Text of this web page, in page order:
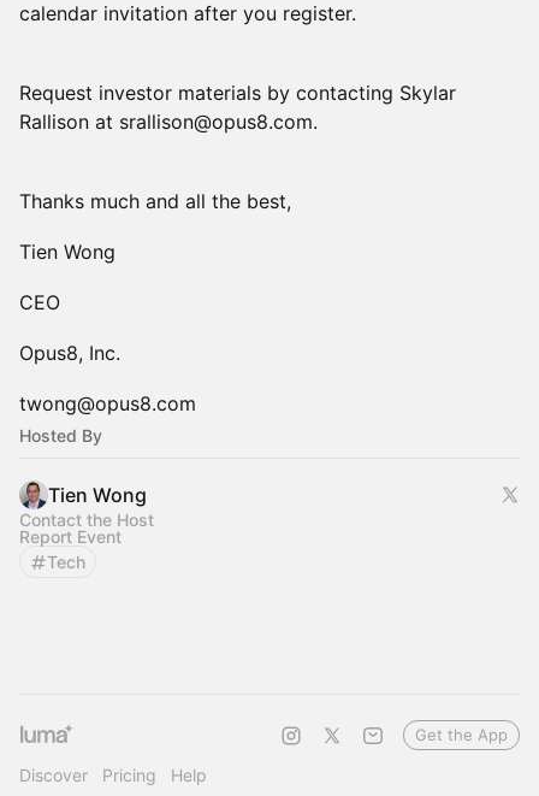
calendar invitation after you register.
Request investor materials by contacting Skylar
Rallison at srallison@opus8.com.
Thanks much and all the best,
Tien Wong
CEO
Opus8, Inc.
twong@opus8.com
Hosted By
Tien Wong
Contact the Host
Report Event
Tech
Discover Pricing Help
Get the App